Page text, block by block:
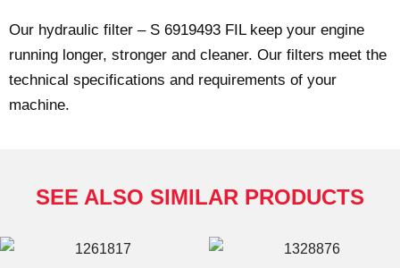
Our hydraulic filter – S 6919493 FIL keep your engine
running longer, stronger and cleaner. Our filters meet the
technical specifications and requirements of your
machine.
SEE ALSO SIMILAR PRODUCTS